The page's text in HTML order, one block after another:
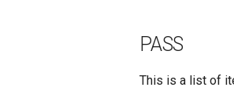
PASS
This is a list of